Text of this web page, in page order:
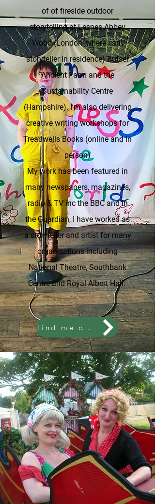
of of fireside outdoor
storytelling at Lesnes Abbey
Wood (London, where I am
storyteller in residence) Butser
Ancient Farm and the
Sustainability Centre
(Hampshire). I'm also delivering
creative writing workshops for
Treadwells Books (online and in
person)
My work has been featured in
manynewspapers, magazines,
radio & TV inc the BBC and in
the Guardian, I have worked as
a storyteller and artist for many
organisations including
National Theatre, Southbank
Centre and Royal Albert Hall.
find me on instagram